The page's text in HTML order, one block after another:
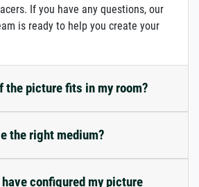
If you have any questions, our
is ready to help you create your
the picture fits in my room?
the right medium?
configured my picture